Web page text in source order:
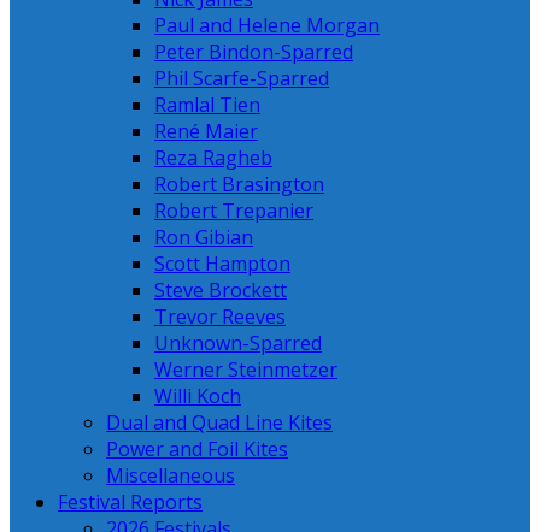
Paul and Helene Morgan
Peter Bindon-Sparred
Phil Scarfe-Sparred
Ramlal Tien
René Maier
Reza Ragheb
Robert Brasington
Robert Trepanier
Ron Gibian
Scott Hampton
Steve Brockett
Trevor Reeves
Unknown-Sparred
Werner Steinmetzer
Willi Koch
Dual and Quad Line Kites
Power and Foil Kites
Miscellaneous
Festival Reports